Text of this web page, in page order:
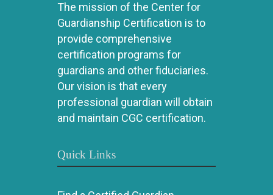
The mission of the Center for
Guardianship Certification is to
provide comprehensive
certification programs for
guardians and other fiduciaries.
Our vision is that every
professional guardian will obtain
and maintain CGC certification.
Quick Links